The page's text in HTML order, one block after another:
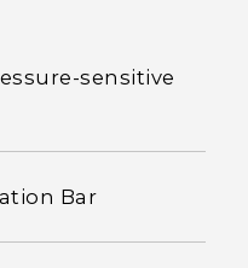
sensitive
Bar